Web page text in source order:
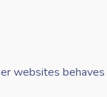
websites